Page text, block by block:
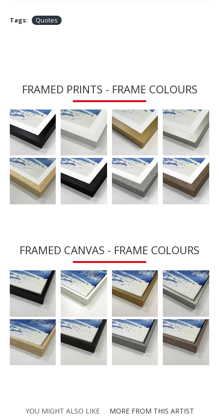
Tags: Quotes
FRAMED PRINTS - FRAME COLOURS
FRAMED CANVAS - FRAME COLOURS
YOU MIGHT ALSO LIKE MORE FROM THIS ARTIST